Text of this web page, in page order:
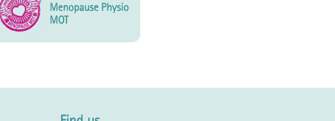
Menopause Physio
MOT